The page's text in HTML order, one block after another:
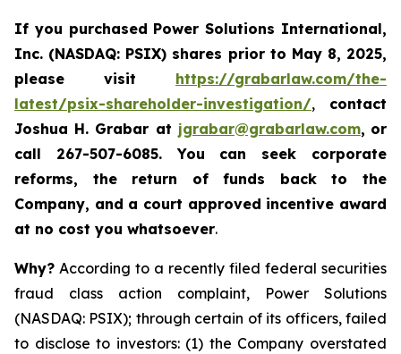
If you purchased Power Solutions International,
Inc. (NASDAQ: PSIX) shares prior to May 8, 2025,
please
visit https://grabarlaw.com/the-
latest/psix-shareholder-investigation/, contact
Joshua H. Grabar at jgrabar@grabarlaw.com, or
call 267-507-6085.You can seek corporate
reforms, the return of funds back to the
Company, and a court approved incentive award
at no cost you whatsoever.
Why? According to a recently filed federal securities
fraud class action complaint, Power Solutions
(NASDAQ: PSIX); through certain of its officers, failed
to disclose to investors: (1) the Company overstated